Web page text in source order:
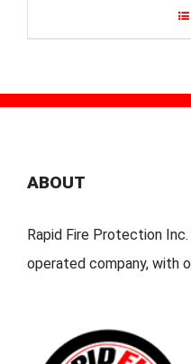
ABOUT
Rapid Fire Protection
operated company, with